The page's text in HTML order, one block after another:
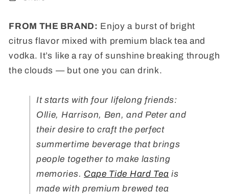
FROM THE BRAND: Enjoy a burst of bright
citrus flavor mixed with premium black tea and
vodka. It’s like a ray of sunshine breaking through
the clouds — but one you can drink.
It starts with four lifelong friends:
Ollie, Harrison, Ben, and Peter and
their desire to craft the perfect
summertime beverage that brings
people together to make lasting
memories. Cape Tide Hard Tea is
made with premium brewed tea